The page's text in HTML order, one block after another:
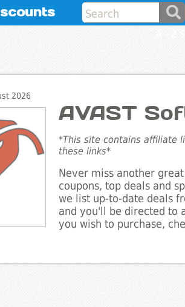
2026
AVAST
*This site contains affiliate
these links*
Never miss another
coupons, top deals and
we list up-to-date deals
and you'll be directed to
you wish to purchase,